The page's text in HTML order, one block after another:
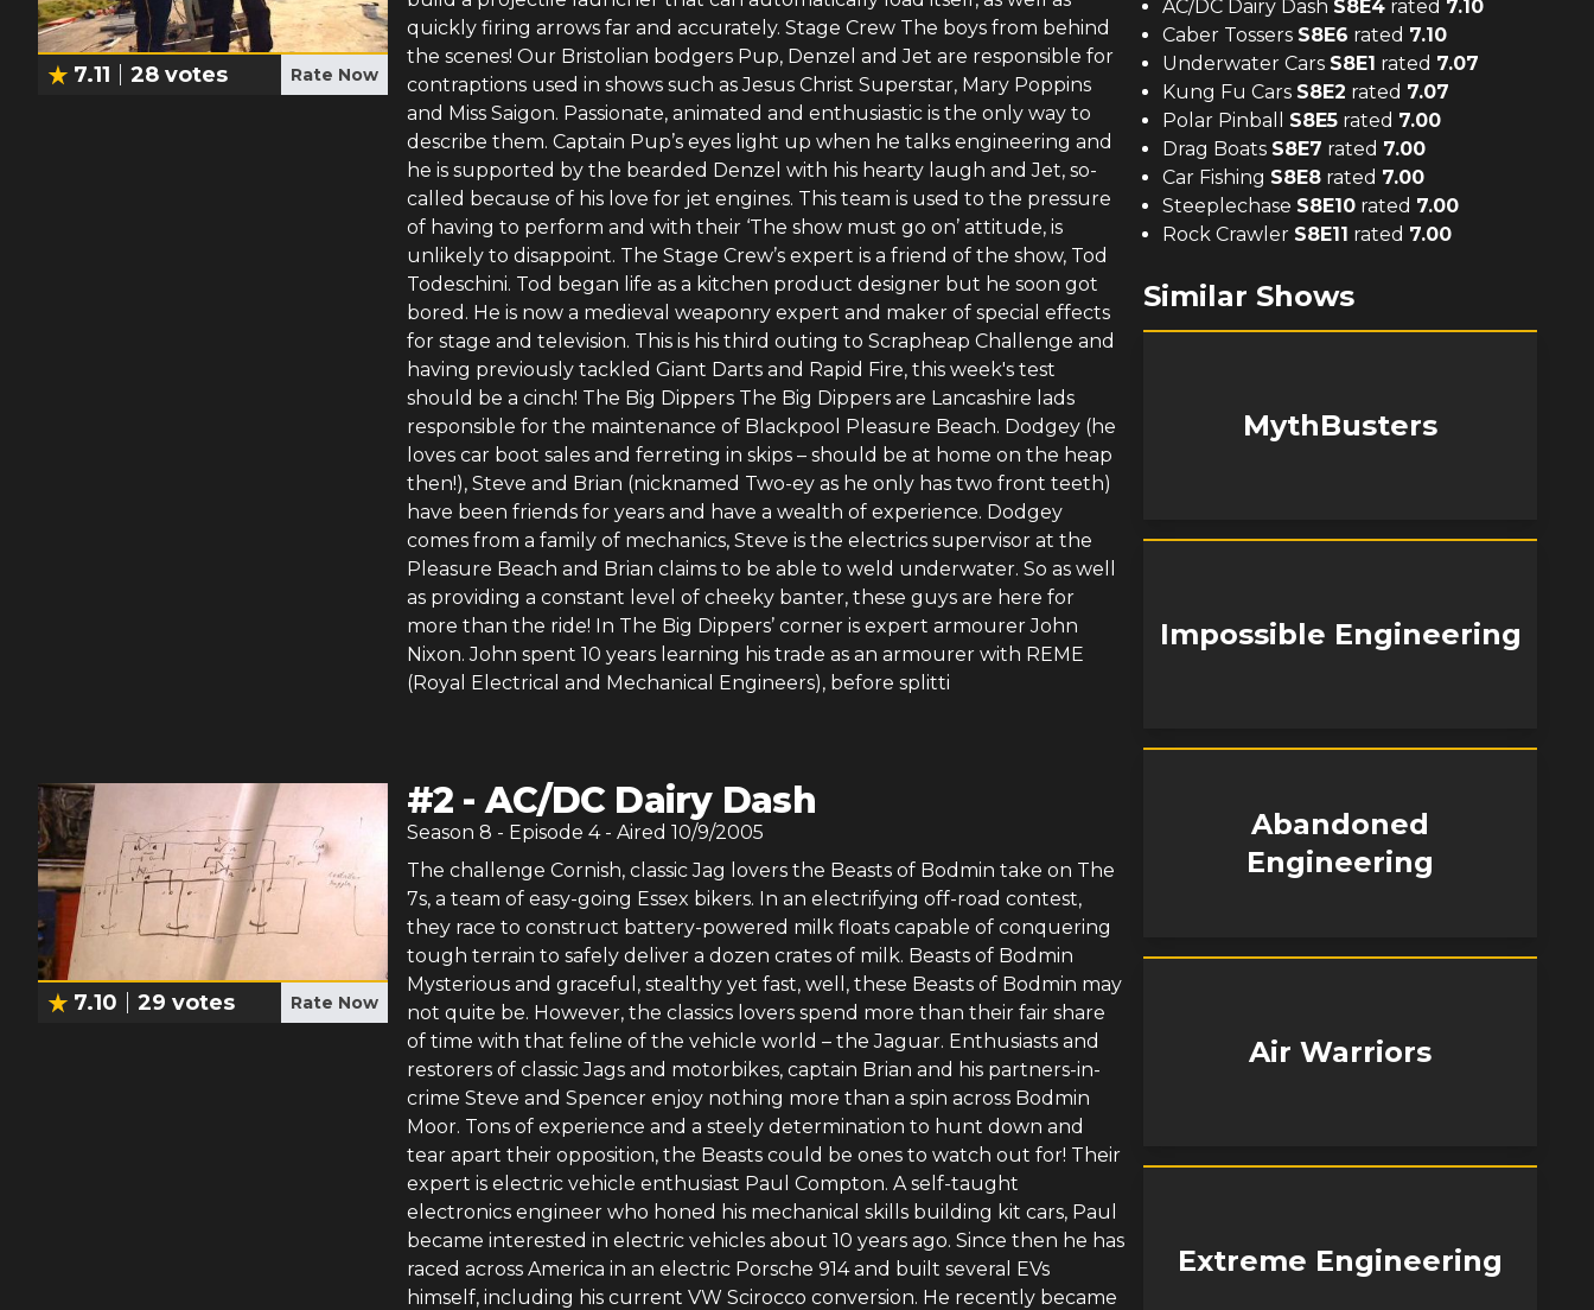
7.11 28 votes Rate Now
quickly firing arrows far and accurately. Stage Crew The boys from behind
the scenes! Our Bristolian bodgers Pup, Denzel and Jet are responsible for
contraptions used in shows such as Jesus Christ Superstar, Mary Poppins
and Miss Saigon. Passionate, animated and enthusiastic is the only way to
describe them. Captain Pup’s eyes light up when he talks engineering and
he is supported by the bearded Denzel with his hearty laugh and Jet, so-
called because of his love for jet engines. This team is used to the pressure
of having to perform and with their ‘The show must go on’ attitude, is
unlikely to disappoint. The Stage Crew’s expert is a friend of the show, Tod
Todeschini. Tod began life as a kitchen product designer but he soon got
bored. He is now a medieval weaponry expert and maker of special effects
for stage and television. This is his third outing to Scrapheap Challenge and
having previously tackled Giant Darts and Rapid Fire, this week's test
should be a cinch! The Big Dippers The Big Dippers are Lancashire lads
responsible for the maintenance of Blackpool Pleasure Beach. Dodgey (he
loves car boot sales and ferreting in skips – should be at home on the heap
then!), Steve and Brian (nicknamed Two-ey as he only has two front teeth)
have been friends for years and have a wealth of experience. Dodgey
comes from a family of mechanics, Steve is the electrics supervisor at the
Pleasure Beach and Brian claims to be able to weld underwater. So as well
as providing a constant level of cheeky banter, these guys are here for
more than the ride! In The Big Dippers’ corner is expert armourer John
Nixon. John spent 10 years learning his trade as an armourer with REME
(Royal Electrical and Mechanical Engineers), before splitti
7.10 29 votes Rate Now
#2 -AC/DC Dairy Dash
Season 8 - Episode 4- Aired 10/9/2005
The challenge Cornish, classic Jag lovers the Beasts of Bodmin take on The
7s, a team of easy-going Essex bikers. In an electrifying off-road contest,
they race to construct battery-powered milk floats capable of conquering
tough terrain to safely deliver a dozen crates of milk. Beasts of Bodmin
Mysterious and graceful, stealthy yet fast, well, these Beasts of Bodmin may
not quite be. However, the classics lovers spend more than their fair share
of time with that feline of the vehicle world – the Jaguar. Enthusiasts and
restorers of classic Jags and motorbikes, captain Brian and his partners-in-
crime Steve and Spencer enjoy nothing more than a spin across Bodmin
Moor. Tons of experience and a steely determination to hunt down and
tear apart their opposition, the Beasts could be ones to watch out for! Their
expert is electric vehicle enthusiast Paul Compton. A self-taught
electronics engineer who honed his mechanical skills building kit cars, Paul
became interested in electric vehicles about 10 years ago. Since then he has
raced across America in an electric Porsche 914 and built several EVs
himself, including his current VW Scirocco conversion. He recently became
AC/DC Dairy Dash S8E4 rated 7.10
Caber Tossers S8E6 rated 7.10
Underwater Cars S8E1 rated 7.07
Kung Fu Cars S8E2 rated 7.07
Polar Pinball
S8E5 rated 7.00
Drag Boats S8E7 rated 7.00
Car Fishing S8E8 rated 7.00
Steeplechase S8E10 rated 7.00
Rock Crawler S8E11 rated 7.00
Similar Shows
MythBusters
Impossible Engineering
Abandoned
Engineering
Air Warriors
Extreme Engineering